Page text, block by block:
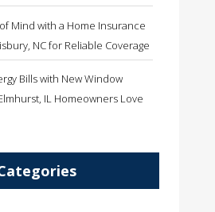
Mind with a Home Insurance
NC for Reliable Coverage
Bills with New Window
IL Homeowners Love